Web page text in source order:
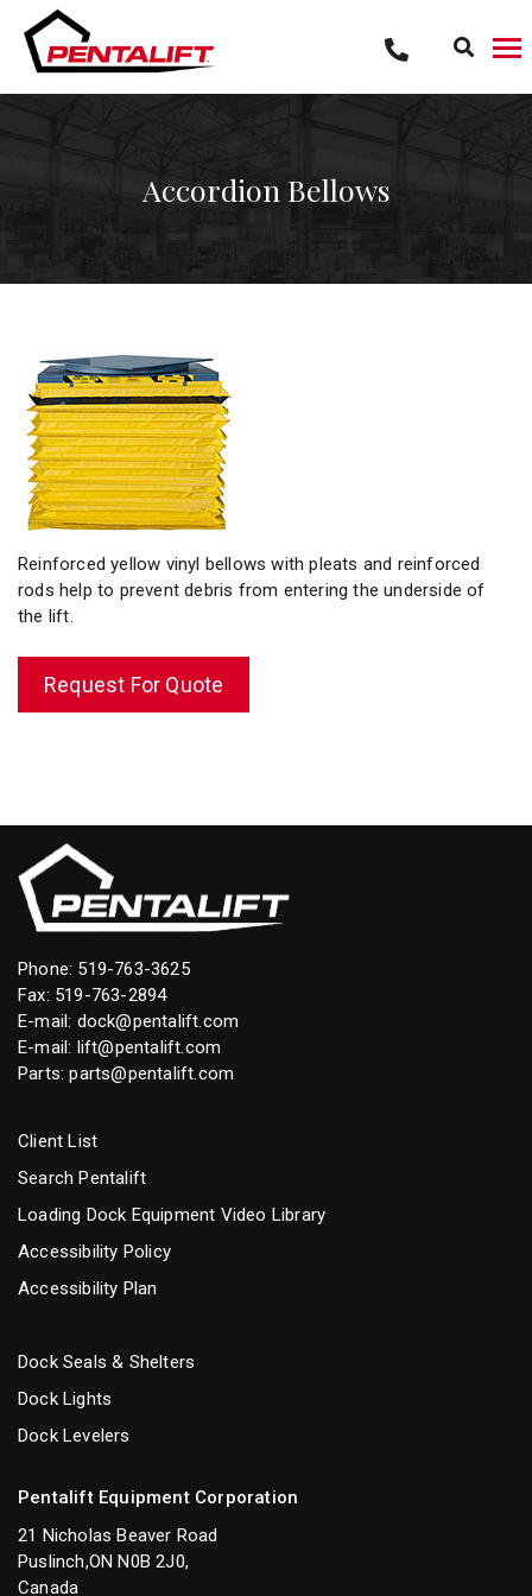
content
Accordion Bellows
Reinforced yellow vinyl bellows with pleats and reinforced
rods help to prevent debris from entering the underside of
the lift.
Request For Quote
Phone: 519-763-3625
Fax: 519-763-2894
E-mail: dock@pentalift.com
E-mail: lift@pentalift.com
Parts:parts@pentalift.com
Client List
Search Pentalift
Loading Dock Equipment Video Library
Accessibility Policy
Accessibility Plan
Dock Seals & Shelters
Dock Lights
Dock Levelers
Pentalift Equipment Corporation
21 Nicholas Beaver Road
Puslinch,ON N0B 2J0,
Canada